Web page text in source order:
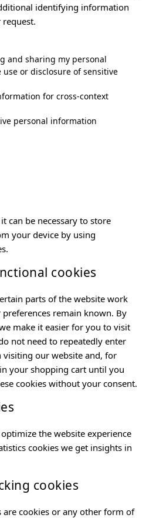
identifying information
request.
and sharing my personal
or disclosure of sensitive
for cross-context
personal information
can be necessary to store
your device by using
cookies
parts of the website work
remain known. By
make it easier for you to visit
not need to repeatedly enter
our website and, for
your shopping cart until you
cookies without your consent.
the website experience
cookies we get insights in
cookies
cookies or any other form of